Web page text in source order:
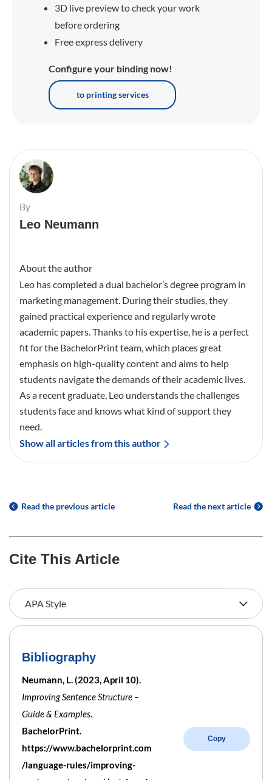
3D live preview to check your work
before ordering
Free express delivery
Configure your binding now!
to printing services
By
Leo Neumann
About the author
Leo has completed a dual bachelor’s degree program in
marketing management. During their studies, they
gained practical experience and regularly wrote
academic papers. Thanks to his expertise, he is a perfect
fit for the BachelorPrint team, which places great
emphasis on high-quality content and aims to help
students navigate the demands of their academic lives.
As a recent graduate, Leo understands the challenges
students face and knows what kind of support they
need.
Show all articles from this author
Read the previous article Read the next article
Cite This Article
Bibliography
Neumann, L. (2023, April 10).
Improving Sentence Structure –
Guide & Examples.
BachelorPrint.
https://www.bachelorprint.com
/language-rules/improving-
Copy